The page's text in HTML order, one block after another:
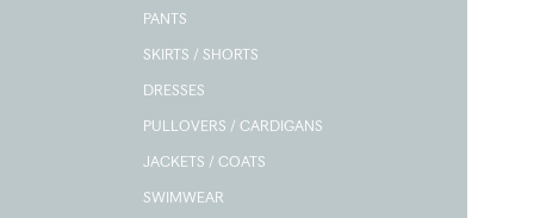
PANTS
SKIRTS / SHORTS
DRESSES
PULLOVERS / CARDIGANS
JACKETS / COATS
SWIMWEAR